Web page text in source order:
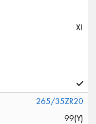
XL
265/35ZR20
99(Y)